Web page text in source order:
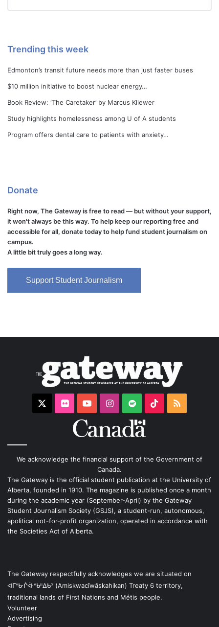
Trending this week
Edmonton’s transit future needs more than just faster buses
$10 million initiative to boost nuclear energy…
Book Review: ‘The Caretaker’ by Marcus Kliewer
Study highlights homelessness among U of A students
Program offers dental care to patients with anxiety…
Donate
Right now, The Gateway is free to read — but without your support,
it won't always be this way. To help keep our reporting free and
accessible for all, donate today to help fund student journalism on
campus.
A little bit truly goes a long way.
Support Student Journalism
FlickrYouTubeInstagram
Spotify TikTokRSS
We acknowledge the financial support of the Government of
Canada.
The Gateway is the official student publication at the University of
Alberta, founded in 1910. The magazine is published once a month
during the academic year (September-April) by the Gateway
Student Journalism Society (GSJS), a student-run, autonomous,
apolitical not-for-profit organization, operated in accordance with
the Societies Act of Alberta.
The Gateway respectfully acknowledges we are situated on
ᐊᒥᐢᑿᒌᐚᐢᑲᐦᐃᑲᐣ (Amiskwacîwâskahikan) Treaty 6 territory,
traditional lands of First Nations and Métis people.
Volunteer
Advertising